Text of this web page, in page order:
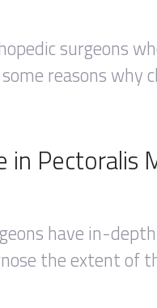
surgeons
reasons why
in Pectoralis
have in-
the extent of